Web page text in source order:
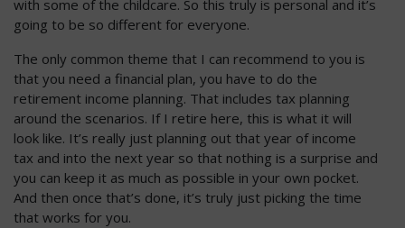
with some of the childcare. So this truly is personal and it’s
going to be so different for everyone.
The only common theme that I can recommend to you is
that you need a financial plan, you have to do the
retirement income planning. That includes tax planning
around the scenarios. If I retire here, this is what it will
look like. It’s really just planning out that year of income
tax and into the next year so that nothing is a surprise and
you can keep it as much as possible in your own pocket.
And then once that’s done, it’s truly just picking the time
that works for you.